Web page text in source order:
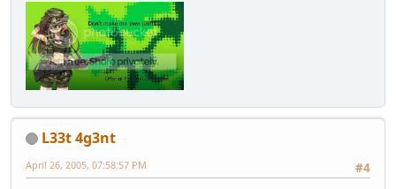
L33t 4g3nt
#4
April 26, 2005, 07:58:57 PM